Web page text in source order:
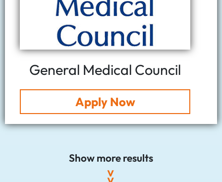
General Medical Council
Apply Now
Show more results
>>